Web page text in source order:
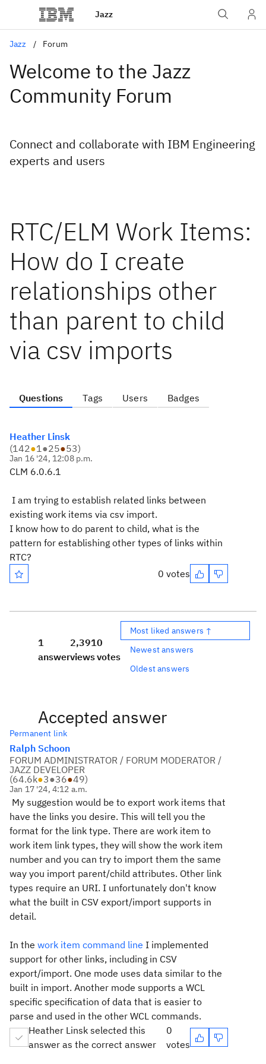
Jazz
Jazz Forum
Welcome to the Jazz
Community Forum
Connect and collaborate with IBM Engineering
experts and users
RTC/ELM Work Items:
How do I create
relationships other
than parent to child
via csv imports
Questions Tags Users Badges
Heather Linsk
(142●1●25●53)
Jan 16 '24, 12:08 p.m.
CLM 6.0.6.1
I am trying to establish related links between
existing work items via csv import.
I know how to do parent to child, what is the
pattern for establishing other types of links within
RTC?
0 votes
1
answer
2,391
views
0
votes
Most liked answers ↑
Newest answers
Oldest answers
Accepted answer
Permanent link
Ralph Schoon
FORUM ADMINISTRATOR / FORUM MODERATOR /
JAZZ DEVELOPER
(64.6k●3●36●49)
Jan 17 '24, 4:12 a.m.
My suggestion would be to export work items that
have the links you desire. This will tell you the
format for the link type. There are work item to
work item link types, they will show the work item
number and you can try to import them the same
way you import parent/child attributes. Other link
types require an URI. I unfortunately don't know
what the built in CSV export/import supports in
detail.
In the work item command line I implemented
support for other links, including in CSV
export/import. One mode uses data similar to the
built in import. Another mode supports a WCL
specific specification of data that is easier to
parse and used in the other WCL commands.
Heather Linsk selected this
answer as the correct answer
0
votes